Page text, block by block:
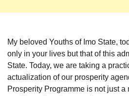
My beloved Youths of Imo State,
only in your lives but that of this
State. Today, we are taking a
actualization of our prosperity
Prosperity Programme is not just a